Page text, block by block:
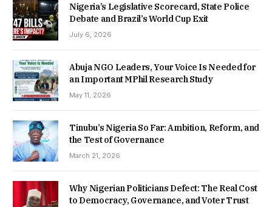
Nigeria’s Legislative Scorecard, State Police
Debate and Brazil’s World Cup Exit
July 6, 2026
Abuja NGO Leaders, Your Voice Is Needed for
an Important MPhil Research Study
May 11, 2026
Tinubu’s Nigeria So Far: Ambition, Reform, and
the Test of Governance
March 21, 2026
Why Nigerian Politicians Defect: The Real Cost
to Democracy, Governance, and Voter Trust